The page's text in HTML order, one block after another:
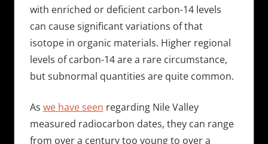
with enriched or deficient carbon-14 levels
can cause significant variations of that
isotope in organic materials. Higher regional
levels of carbon-14 are a rare circumstance,
but subnormal quantities are quite common.
As we have seen regarding Nile Valley
measured radiocarbon dates, they can range
from over a century too young to over a